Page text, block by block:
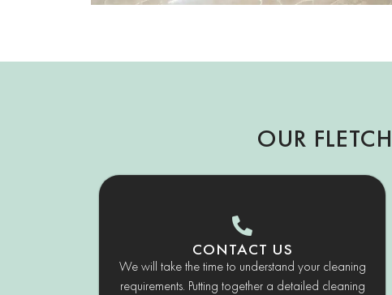
OUR
CONTACT US
We will take the time to understand your cleaning
requirements. Putting together a detailed cleaning